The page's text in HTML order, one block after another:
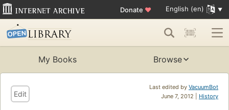
Donate ♥ English (en)
My Books Browse
Last edited by VacuumBot
June 7, 2012 | History
Edit